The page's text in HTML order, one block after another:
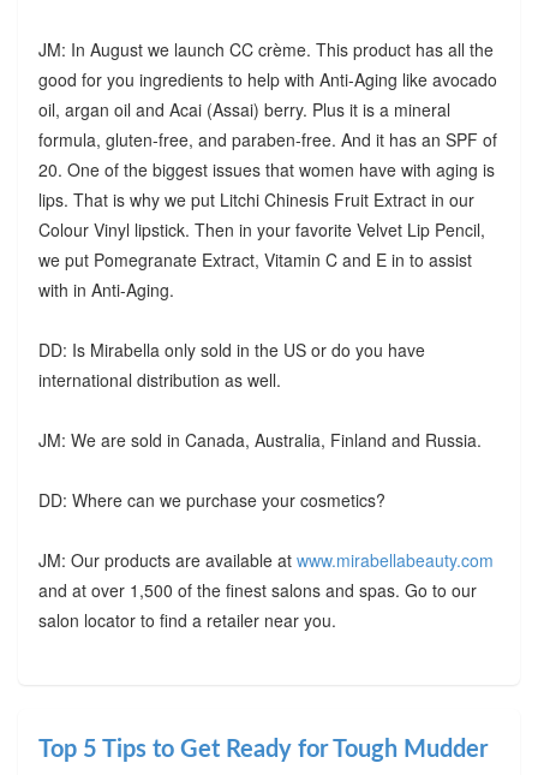
JM: In August we launch CC crème. This product has all the
good for you ingredients to help with Anti-Aging like avocado
oil, argan oil and Acai (Assai) berry. Plus it is a mineral
formula, gluten-free, and paraben-free. And it has an SPF of
20. One of the biggest issues that women have with aging is
lips. That is why we put Litchi Chinesis Fruit Extract in our
Colour Vinyl lipstick. Then in your favorite Velvet Lip Pencil,
we put Pomegranate Extract, Vitamin C and E in to assist
with in Anti-Aging.
DD: Is Mirabella only sold in the US or do you have
international distribution as well.
JM: We are sold in Canada, Australia, Finland and Russia.
DD: Where can we purchase your cosmetics?
JM: Our products are available at www.mirabellabeauty.com
and at over 1,500 of the finest salons and spas. Go to our
salon locator to find a retailer near you.
Top 5 Tips to Get Ready for Tough Mudder